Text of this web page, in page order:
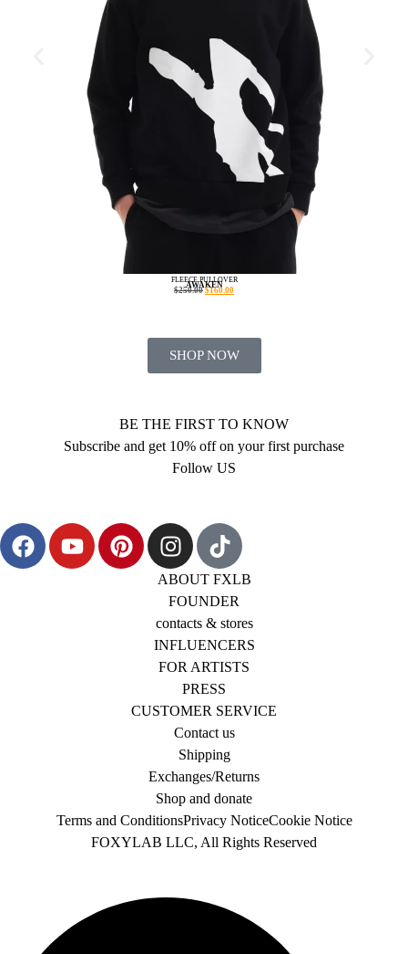
AWAKEN
FLEECE PULLOVER
$250.00 $160.00
SHOP NOW
BE THE FIRST TO KNOW
Subscribe and get 10% off on your first purchase
Follow US
ABOUT FXLB
FOUNDER
contacts & stores
INFLUENCERS
FOR ARTISTS
PRESS
CUSTOMER SERVICE
Contact us
Shipping
Exchanges/Returns
Shop and donate
Terms and ConditionsPrivacy NoticeCookie Notice
FOXYLAB LLC, All Rights Reserved